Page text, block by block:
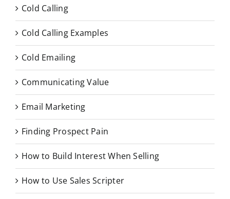
Cold Calling
Cold Calling Examples
Cold Emailing
Communicating Value
Email Marketing
Finding Prospect Pain
How to Build Interest When Selling
How to Use Sales Scripter